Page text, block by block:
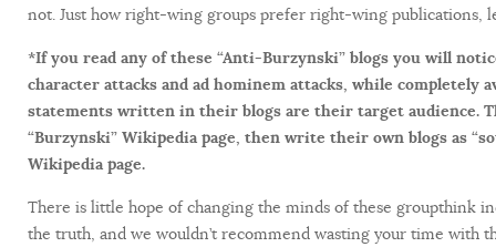
not. Just how right-wing groups prefer right-wing
*If you read any of these “Anti-Burzynski” blogs you will
character attacks and ad hominem attacks, while completely
statements written in their blogs are their target audience.
“Burzynski” Wikipedia page, then write their own blogs as
Wikipedia page.
There is little hope of changing the minds of these groupthink
the truth, and we wouldn’t recommend wasting your time with